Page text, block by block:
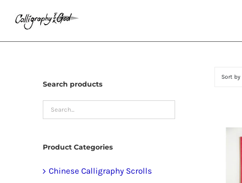
Sort by
Search products
Product Categories
Chinese Calligraphy Scrolls